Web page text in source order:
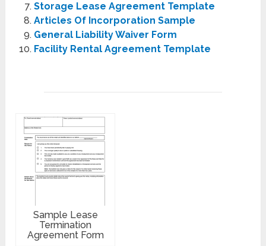
Storage Lease Agreement Template
Articles Of Incorporation Sample
General Liability Waiver Form
Facility Rental Agreement Template
Sample Lease
Termination
Agreement Form